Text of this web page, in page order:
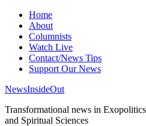
Home
About
Columnists
Watch Live
Contact/News Tips
Support Our News
NewsInsideOut
Transformational news in
and Spiritual Sciences